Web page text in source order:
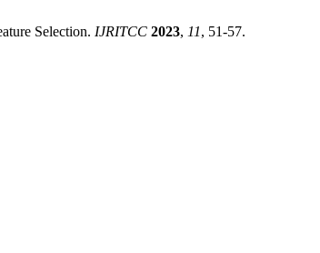
Selection. IJRITCC 2023, 11, 51-57.